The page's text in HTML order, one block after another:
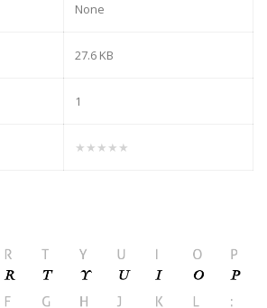
None
27.6 KB
1
★★★★★